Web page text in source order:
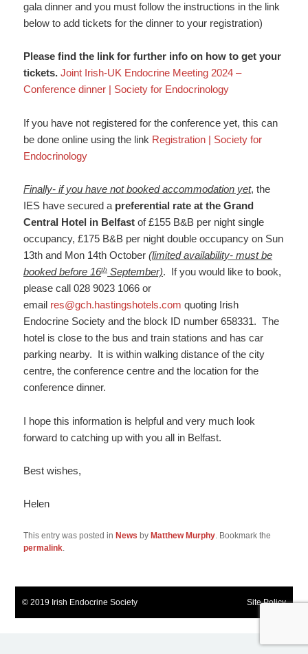
gala dinner and you must follow the instructions in the link
below to add tickets for the dinner to your registration)
Please find the link for further info on how to get your
tickets.Joint Irish-UK Endocrine Meeting 2024 –
Conference dinner | Society for Endocrinology
If you have not registered for the conference yet, this can
be done online using the link Registration | Society for
Endocrinology
Finally- if you have not booked accommodation yet, the
IES have secured a preferential rate at the Grand
Central Hotel in Belfast of £155 B&B per night single
occupancy, £175 B&B per night double occupancy on Sun
13th and Mon 14th October(limited availability- must be
booked before 16th September). If you would like to book,
please call 028 9023 1066 or
email res@gch.hastingshotels.com quoting Irish
Endocrine Society and the block ID number 658331. The
hotel is close to the bus and train stations and has car
parking nearby. It is within walking distance of the city
centre, the conference centre and the location for the
conference dinner.
I hope this information is helpful and very much look
forward to catching up with you all in Belfast.
Best wishes,
Helen
This entry was posted inNews byMatthew Murphy . Bookmark the
permalink
© 2019 Irish Endocrine Society Site Policy